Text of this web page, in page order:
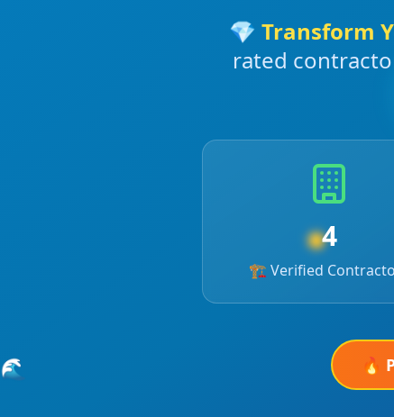
🌊
☀️
💎 Transform
rated
4
🏗️ Verified
🔥